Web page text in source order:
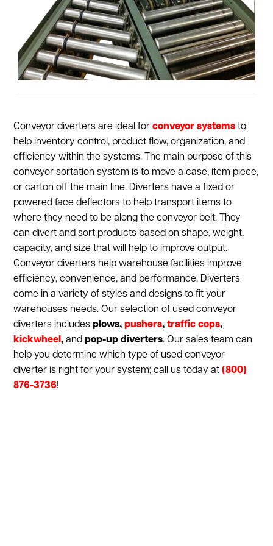
Conveyor diverters are ideal forconveyor systems to
help inventory control, product flow, organization, and
efficiency within the systems. The main purpose of this
conveyor sortation system is to move a case, item piece,
or carton off the main line. Diverters have a fixed or
powered face deflectors to help transport items to
where they need to be along the conveyor belt. They
can divert and sort products based on shape, weight,
capacity, and size that will help to improve output.
Conveyor diverters help warehouse facilities improve
efficiency, convenience, and performance. Diverters
come in a variety of styles and designs to fit your
warehouses needs. Our selection of used conveyor
diverters includesplows, pushers, traffic cops,
kickwheel, andpop-up diverters. Our sales team can
help you determine which type of used conveyor
diverter is right for your system; call us today at(800)
876-3736!